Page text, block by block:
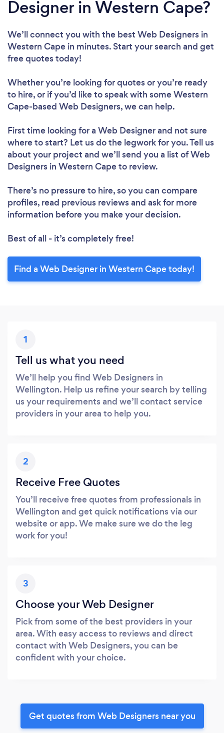
Designer in Western Cape?
We’ll connect you with the best Web Designers in
Western Cape in minutes. Start your search and get
free quotes today!
Whether you’re looking for quotes or you’re ready
to hire, or if you’d like to speak with some Western
Cape-based Web Designers, we can help.
First time looking for a Web Designerand not sure
where to start? Let us do the legwork for you. Tell us
about your project and we’ll send you a list of Web
Designers in Western Cape to review.
There’s no pressure to hire, so you can compare
profiles, read previous reviews and ask for more
information before you make your decision.
Best of all - it’s completely free!
Find a Web Designer in Western Cape today!
1
Tell us what you need
We’ll help you find Web Designers in
Wellington. Help us refine your search by telling
us your requirements and we’ll contact service
providers in your area to help you.
2
Receive Free Quotes
You’ll receive free quotes from professionals in
Wellington and get quick notifications via our
website or app. We make sure we do the leg
work for you!
3
Choose your Web Designer
Pick from some of the best providers in your
area. With easy access to reviews and direct
contact with Web Designers, you can be
confident with your choice.
Get quotes from Web Designers near you